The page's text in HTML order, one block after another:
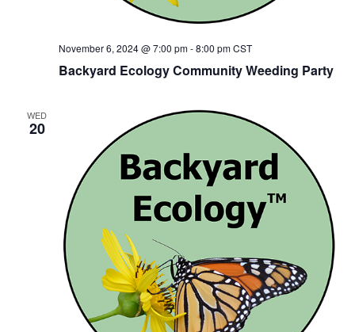
Backyard Ecology Community Weeding Party
November 6, 2024 @ 7:00 pm-8:00 pm CST
WED
20